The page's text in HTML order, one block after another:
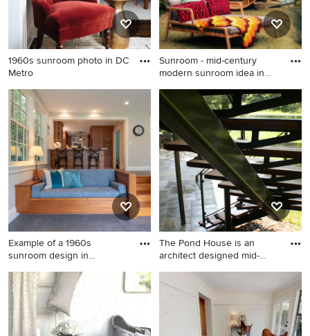
1960s sunroom photo in DC
Metro
1960s sunroom photo in DC
Metro
Sunroom - mid-century
modern sunroom idea in
Sunroom - mid-century
modern sunroom idea in
Denver
Example of a 1960s
sunroom design in
Example of a 1960s sunroom
design in Bridgeport
The Pond House is an
architect designed mid-
Inspiration for a mid-sized
1950s light wood floor
sunroom remodel in
Philadelphia